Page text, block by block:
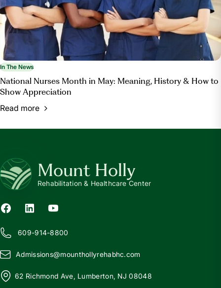
In The News
National Nurses Month in May: Meaning, History & How to
Show Appreciation
Read more
Mount Holly
Rehabilitation & Healthcare Center
609-914-8800
Admissions@mounthollyrehabhc.com
62 Richmond Ave, Lumberton, NJ 08048